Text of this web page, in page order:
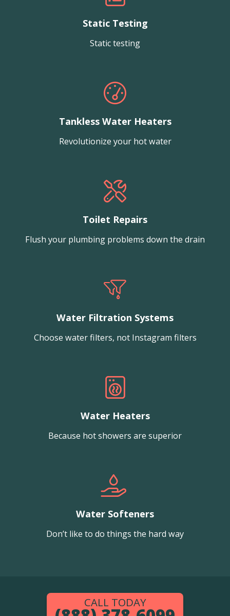
Static Testing
Static testing
Tankless Water Heaters
Revolutionize your hot water
Toilet Repairs
Flush your plumbing problems down the drain
Water Filtration Systems
Choose water filters, not Instagram filters
Water Heaters
Because hot showers are superior
Water Softeners
Don’t like to do things the hard way
CALL TODAY